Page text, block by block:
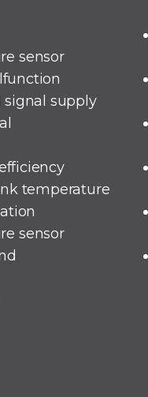
sensor
signal supply
temperature
sensor